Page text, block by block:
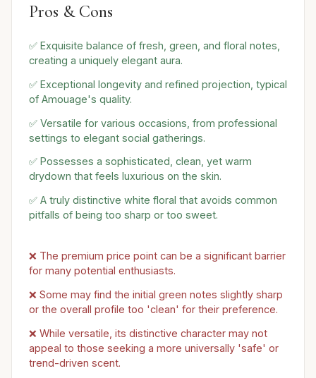
Pros & Cons
✅ Exquisite balance of fresh, green, and floral notes,
creating a uniquely elegant aura.
✅ Exceptional longevity and refined projection, typical
of Amouage's quality.
✅ Versatile for various occasions, from professional
settings to elegant social gatherings.
✅ Possesses a sophisticated, clean, yet warm
drydown that feels luxurious on the skin.
✅ A truly distinctive white floral that avoids common
pitfalls of being too sharp or too sweet.
❌ The premium price point can be a significant barrier
for many potential enthusiasts.
❌ Some may find the initial green notes slightly sharp
or the overall profile too 'clean' for their preference.
❌ While versatile, its distinctive character may not
appeal to those seeking a more universally 'safe' or
trend-driven scent.